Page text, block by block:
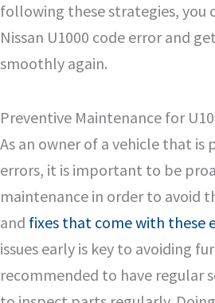
following these strategies, you
Nissan U1000 code error and
smoothly again.
Preventive Maintenance for
As an owner of a vehicle that is
errors, it is important to be
maintenance in order to avoid
and fixes that come with these
issues early is key to avoiding
recommended to have regular